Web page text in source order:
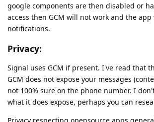
google components are then disabled or
access then GCM will not work and the
notifications.
Privacy:
Signal uses GCM if present. I've read that
GCM does not expose your messages
not 100% sure on the phone number. I
what it does expose, perhaps you can
Privacy respecting opensource apps